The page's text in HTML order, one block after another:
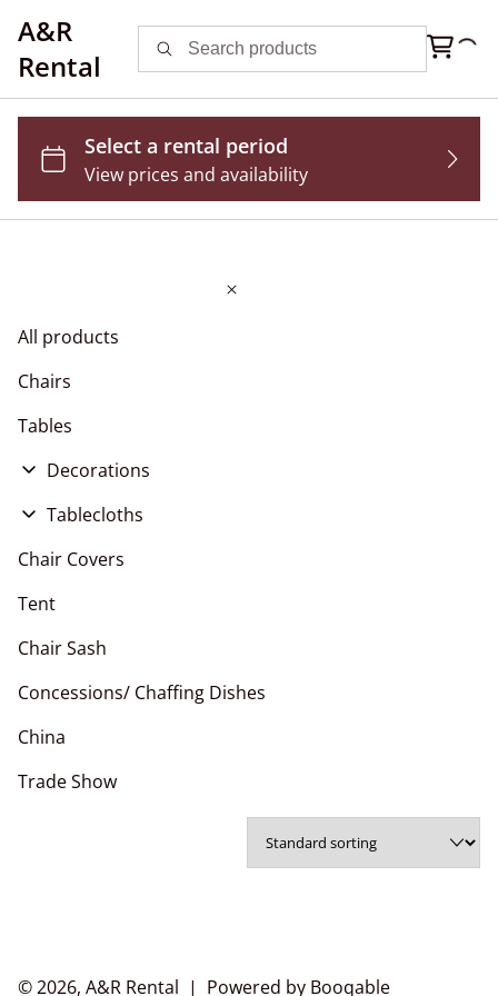
A&R
Rental
All products
Chairs
Tables
Decorations
Flower Wall
Pipe and Drape
Arches
Tablecloths
Chair Covers
Polyester Napkins
Chair Sashes
Table Runner
Chair Covers
Tent
Chair Sash
Concessions/ Chaffing Dishes
China
Trade Show
© 2026, A&R Rental | Powered by Booqable